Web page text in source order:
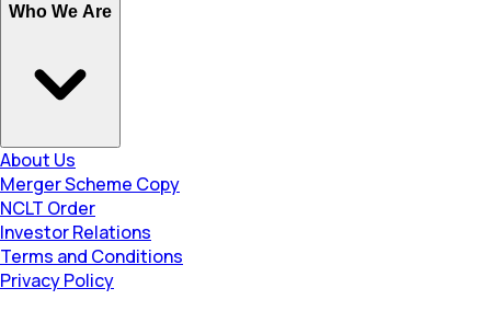
Who We Are
About Us
Merger Scheme Copy
NCLT Order
Investor Relations
Terms and Conditions
Privacy Policy